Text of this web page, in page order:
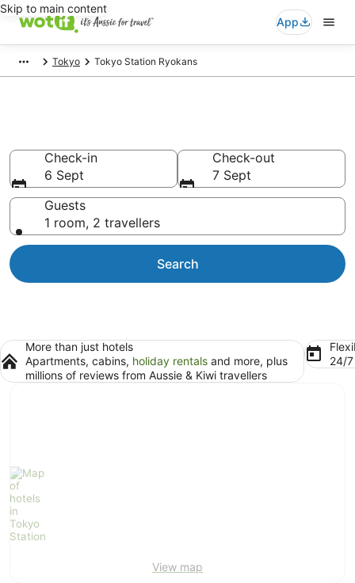
Skip to main content
App
Tokyo Tokyo Station Ryokans
Check-in
6 Sept
Check-out
7 Sept
Guests
1 room, 2 travellers
Search
More than just hotels
Apartments, cabins, holiday rentals and more, plus
millions of reviews from Aussie & Kiwi travellers
24/
View map